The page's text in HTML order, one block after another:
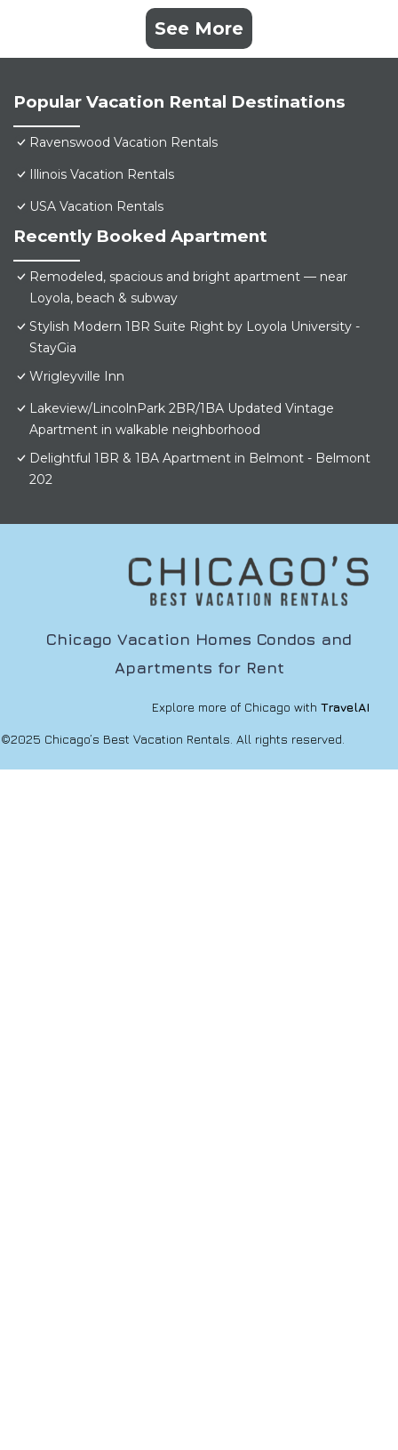
See More
Popular Vacation Rental Destinations
Ravenswood Vacation Rentals
Illinois Vacation Rentals
USA Vacation Rentals
Recently Booked Apartment
Remodeled, spacious and bright apartment — near
Loyola, beach & subway
Stylish Modern 1BR Suite Right by Loyola University -
StayGia
Wrigleyville Inn
Lakeview/LincolnPark 2BR/1BA Updated Vintage
Apartment in walkable neighborhood
Delightful 1BR & 1BA Apartment in Belmont - Belmont
202
Chicago Vacation Homes Condos and
Apartments for Rent
Explore more of Chicago with TravelAI
©2025 Chicago’s Best Vacation Rentals. All rights reserved.